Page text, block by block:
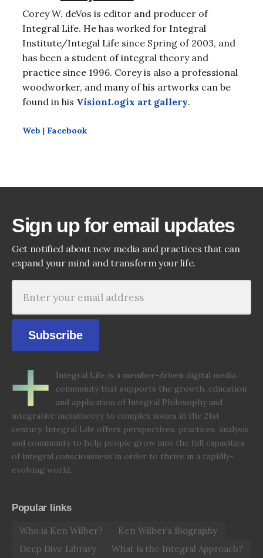
Corey W. deVos is editor and producer of
Integral Life. He has worked for Integral
Institute/Integal Life since Spring of 2003, and
has been a student of integral theory and
practice since 1996. Corey is also a professional
woodworker, and many of his artworks can be
found in his VisionLogix art gallery.
Web | Facebook
Integral Life is a member-driven digital media
community that supports the growth, education
and application of Integral Philosophy and
integrative metatheory to complex issues in the 21st
century. Integral Life offers perspectives, practices, analysis
and community to help people grow into the full capacities
of integral consciousness in order to thrive in a rapidly-
evolving world.
Popular links
Who is Ken Wilber?
Ken Wilber’s Biography
Deep Dive Library
What Is the Integral Approach?
Sign up for email updates
Get notified about new media and practices that can
expand your mind and transform your life.
Subscribe